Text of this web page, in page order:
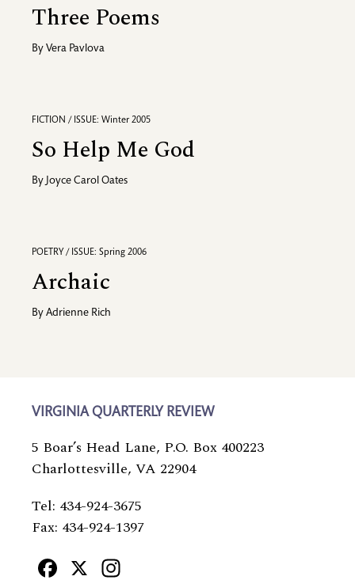
Three Poems
By Vera Pavlova
FICTION / ISSUE: Winter 2005
So Help Me God
By Joyce Carol Oates
POETRY / ISSUE: Spring 2006
Archaic
By Adrienne Rich
VIRGINIA QUARTERLY REVIEW
5 Boar’s Head Lane, P.O. Box 400223
Charlottesville, VA 22904
Tel: 434-924-3675
Fax: 434-924-1397
Facebook
X